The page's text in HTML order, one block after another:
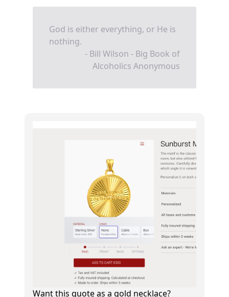
God is either everything, or He is
nothing.
- Bill Wilson - Big Book of
Alcoholics Anonymous
Want this quote as a gold necklace?